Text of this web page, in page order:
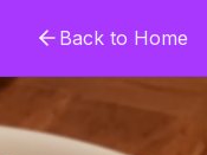
Back to Home